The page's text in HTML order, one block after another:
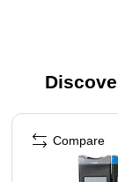
Comes
Recycling
covers
Page 1 of 5
Compare